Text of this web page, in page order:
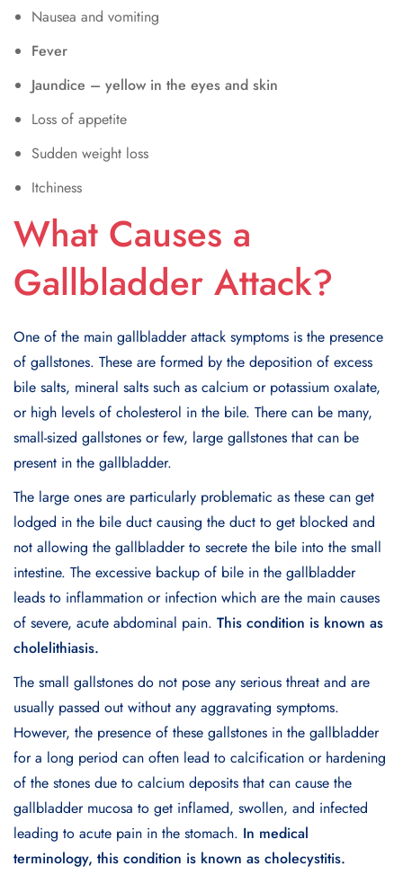
Nausea and vomiting
Fever
Jaundice – yellow in the eyes and skin
Loss of appetite
Sudden weight loss
Itchiness
What Causes a
Gallbladder Attack?
One of the main gallbladder attack symptoms is the presence
of gallstones. These are formed by the deposition of excess
bile salts, mineral salts such as calcium or potassium oxalate,
or high levels of cholesterol in the bile. There can be many,
small-sized gallstones or few, large gallstones that can be
present in the gallbladder.
The large ones are particularly problematic as these can get
lodged in the bile duct causing the duct to get blocked and
not allowing the gallbladder to secrete the bile into the small
intestine. The excessive backup of bile in the gallbladder
leads to inflammation or infection which are the main causes
of severe, acute abdominal pain. This condition is known as
cholelithiasis.
The small gallstones do not pose any serious threat and are
usually passed out without any aggravating symptoms.
However, the presence of these gallstones in the gallbladder
for a long period can often lead to calcification or hardening
of the stones due to calcium deposits that can cause the
gallbladder mucosa to get inflamed, swollen, and infected
leading to acute pain in the stomach. In medical
terminology, this condition is known as cholecystitis.